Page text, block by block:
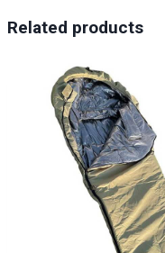
Coat
Related products